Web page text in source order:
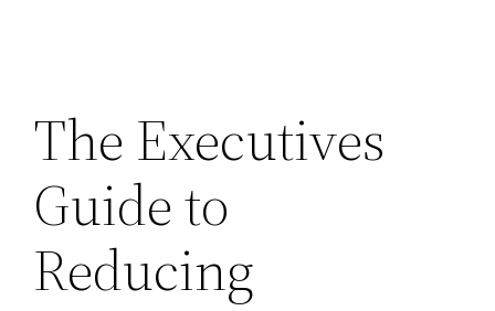
The Executives
Guide to
Reducing